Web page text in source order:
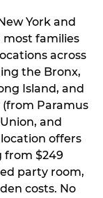
York and
most families
across
the Bronx,
Island, and
(from Paramus
and
offers
from $249
party room,
costs. No